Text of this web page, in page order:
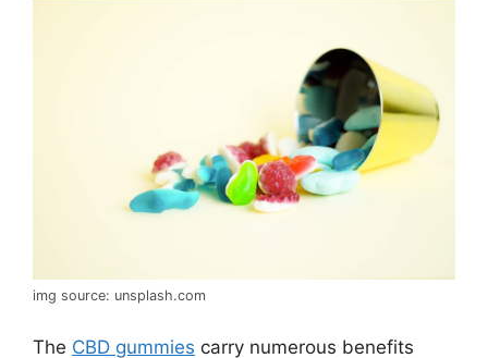
img source: unsplash.com
The CBD gummies carry numerous benefits